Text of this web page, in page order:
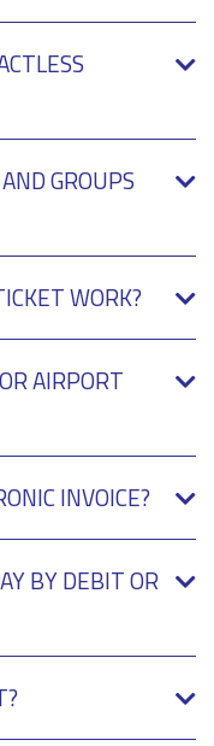
GROUPS
WORK?
AIRPORT
INVOICE?
BY DEBIT OR